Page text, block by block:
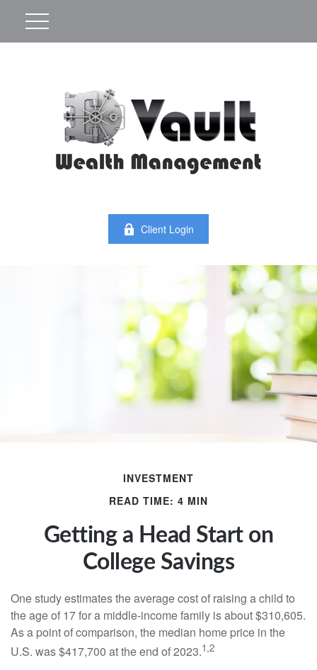
Client Login
INVESTMENT
READ TIME: 4 MIN
Getting a Head Start on
College Savings
One study estimates the average cost of raising a child to
the age of 17 for a middle-income family is about $310,605.
As a point of comparison, the median home price in the
U.S. was $417,700 at the end of 2023.1,2